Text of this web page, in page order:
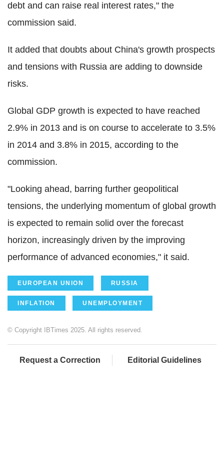
debt and can raise real interest rates," the
commission said.
It added that doubts about China's growth prospects
and tensions with Russia are adding to downside
risks.
Global GDP growth is expected to have reached
2.9% in 2013 and is on course to accelerate to 3.5%
in 2014 and 3.8% in 2015, according to the
commission.
"Looking ahead, barring further geopolitical
tensions, the underlying momentum of global growth
is expected to remain solid over the forecast
horizon, increasingly driven by the improving
performance of advanced economies," it said.
EUROPEAN UNION RUSSIA
INFLATION UNEMPLOYMENT
© Copyright IBTimes 2025. All rights reserved.
Request a Correction Editorial Guidelines